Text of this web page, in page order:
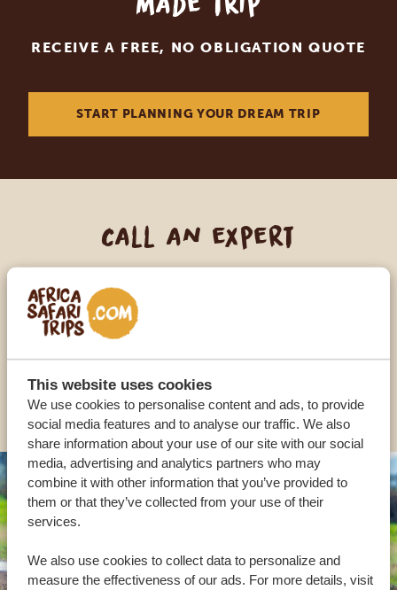
This website uses cookies
We use cookies to personalise content and ads, to provide
social media features and to analyse our traffic. We also
share information about your use of our site with our social
media, advertising and analytics partners who may
combine it with other information that you’ve provided to
them or that they’ve collected from your use of their
services.
We also use cookies to collect data to personalize and
measure the effectiveness of our ads. For more details, visit
RECEIVE A FREE, NO OBLIGATION QUOTE
START PLANNING YOUR DREAM TRIP
Call an expert
OTHER COUNTRIES